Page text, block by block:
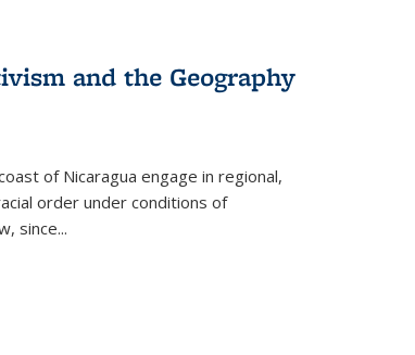
and the Geography
of Nicaragua engage in regional,
order under conditions of
since...